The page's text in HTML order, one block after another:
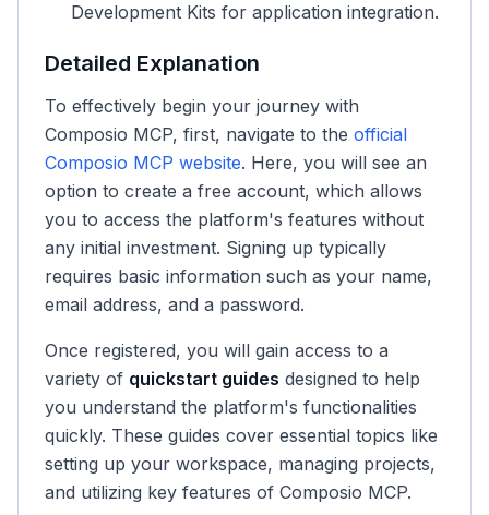
Development Kits for application integration.
Detailed Explanation
To effectively begin your journey with
Composio MCP, first, navigate to the official
Composio MCP website. Here, you will see an
option to create a free account, which allows
you to access the platform's features without
any initial investment. Signing up typically
requires basic information such as your name,
email address, and a password.
Once registered, you will gain access to a
variety of quickstart guides designed to help
you understand the platform's functionalities
quickly. These guides cover essential topics like
setting up your workspace, managing projects,
and utilizing key features of Composio MCP.